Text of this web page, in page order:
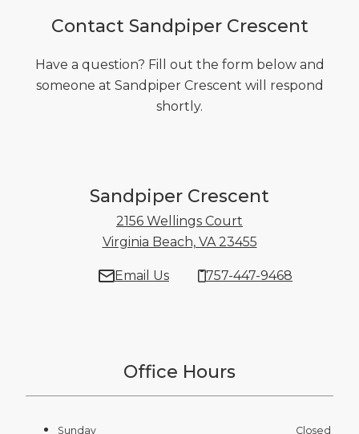
Contact Sandpiper Crescent
Have a question? Fill out the form below and
someone at Sandpiper Crescent will respond
shortly.
Sandpiper Crescent
2156 Wellings Court
Virginia Beach, VA 23455
Email Us 757-447-9468
Office Hours
Sunday Closed